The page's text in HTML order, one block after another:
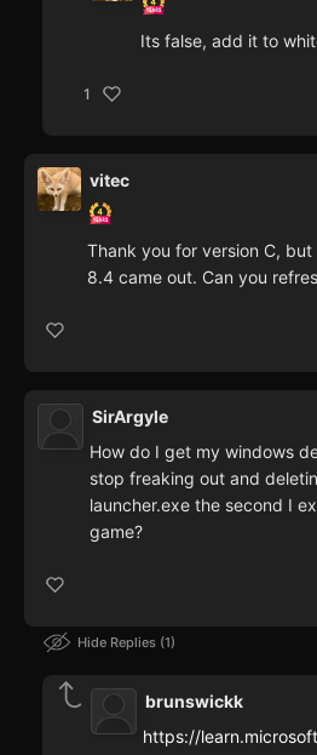
Its false, add it to
1
vitec
Thank you for version C,
8.4 came out. Can you
SirArgyle
How do I get my windows
stop freaking out and
launcher.exe the second I
game?
Hide Replies 1
brunswickk
https://